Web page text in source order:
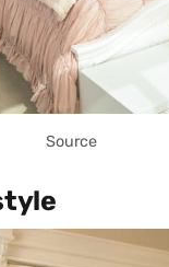
Source